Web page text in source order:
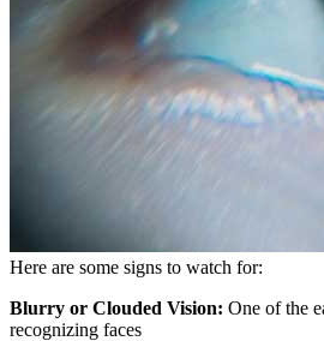
Here are some signs to watch for:
Blurry or Clouded Vision: One of the
recognizing faces